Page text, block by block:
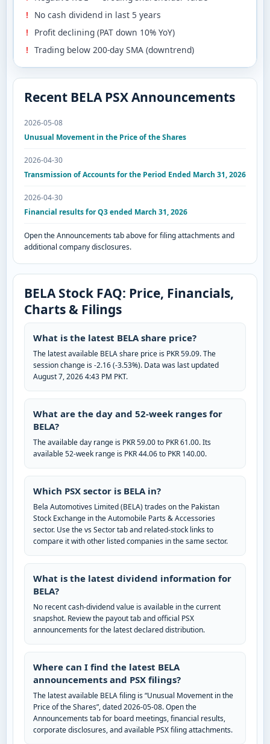
No cash dividend in last 5 years
Profit declining (PAT down 10% YoY)
Trading below 200-day SMA (downtrend)
Recent BELA PSX Announcements
2026-05-08
Unusual Movement in the Price of the Shares
2026-04-30
Transmission of Accounts for the Period Ended March 31, 2026
2026-04-30
Financial results for Q3 ended March 31, 2026
Open the Announcements tab above for filing attachments and
additional company disclosures.
BELA Stock FAQ: Price, Financials,
Charts & Filings
What is the latest BELA share price?
The latest available BELA share price is PKR 59.09. The
session change is -2.16 (-3.53%). Data was last updated
August 7, 2026 4:43 PM PKT.
What are the day and 52-week ranges for
BELA?
The available day range is PKR 59.00 to PKR 61.00. Its
available 52-week range is PKR 44.06 to PKR 140.00.
Which PSX sector is BELA in?
Bela Automotives Limited (BELA) trades on the Pakistan
Stock Exchange in the Automobile Parts & Accessories
sector. Use the vs Sector tab and related-stock links to
compare it with other listed companies in the same sector.
What is the latest dividend information for
BELA?
No recent cash-dividend value is available in the current
snapshot. Review the payout tab and official PSX
announcements for the latest declared distribution.
Where can I find the latest BELA
announcements and PSX filings?
The latest available BELA filing is “Unusual Movement in the
Price of the Shares”, dated 2026-05-08. Open the
Announcements tab for board meetings, financial results,
corporate disclosures, and available PSX filing attachments.